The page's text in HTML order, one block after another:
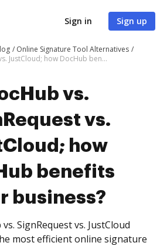
Sign in Sign up
Online Signature Tool Alternatives
DocHub vs. SignRequest vs. JustCloud; how DocHub benefits your business?
vs.
vs.
how
benefits
business?
SignRequest vs. JustCloud
most efficient online signature